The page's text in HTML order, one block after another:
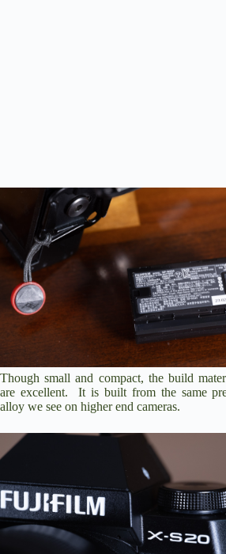
Though small and compact, the build
are excellent. It is built from the same
alloy we see on higher end cameras.